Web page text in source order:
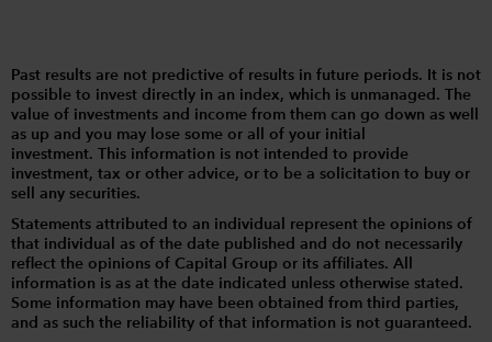
Past results are not predictive of results in future periods. It is not
possible to invest directly in an index, which is unmanaged. The
value of investments and income from them can go down as well
as up and you may lose some or all of your initial
investment. This information is not intended to provide
investment, tax or other advice, or to be a solicitation to buy or
sell any securities.
Statements attributed to an individual represent the opinions of
that individual as of the date published and do not necessarily
reflect the opinions of Capital Group or its affiliates. All
information is as at the date indicated unless otherwise stated.
Some information may have been obtained from third parties,
and as such the reliability of that information is not guaranteed.